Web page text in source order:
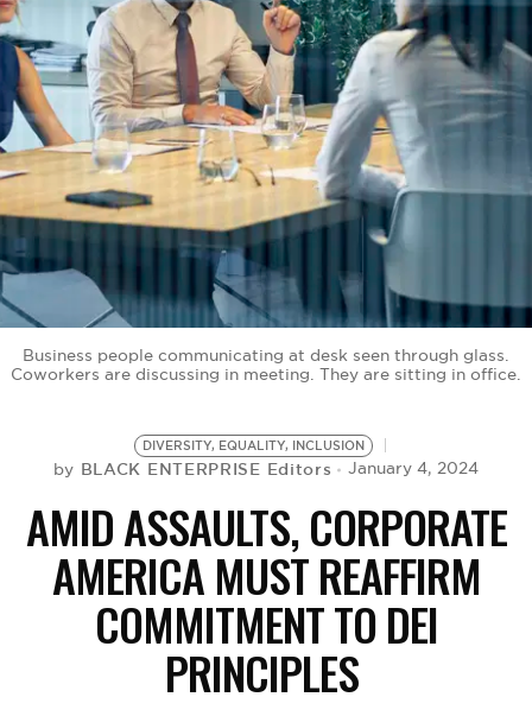
VIDEOS
BE EXTRAS
Business people communicating at desk seen through glass.
Coworkers are discussing in meeting. They are sitting in office.
DIVERSITY, EQUALITY, INCLUSION
by BLACK ENTERPRISE Editors January 4, 2024
AMID ASSAULTS, CORPORATE
AMERICA MUST REAFFIRM
COMMITMENT TO DEI
PRINCIPLES